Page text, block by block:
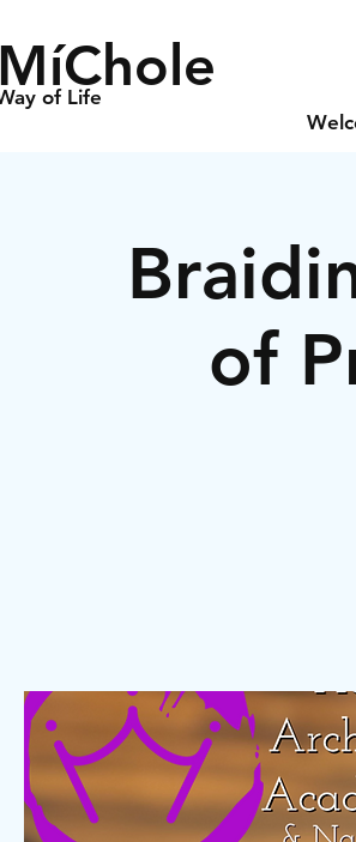
of Life
of